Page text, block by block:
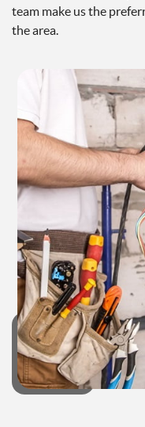
team make us the
the area.